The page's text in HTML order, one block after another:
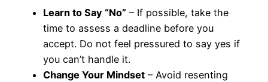
Learn to Say “No” – If possible, take the
time to assess a deadline before you
accept. Do not feel pressured to say yes if
you can’t handle it.
Change Your Mindset – Avoid resenting